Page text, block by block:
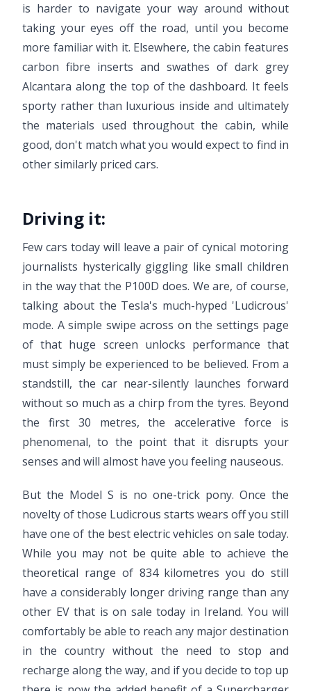
is harder to navigate your way around without
taking your eyes off the road, until you become
more familiar with it. Elsewhere, the cabin features
carbon fibre inserts and swathes of dark grey
Alcantara along the top of the dashboard. It feels
sporty rather than luxurious inside and ultimately
the materials used throughout the cabin, while
good, don't match what you would expect to find in
other similarly priced cars.
Driving it:
Few cars today will leave a pair of cynical motoring
journalists hysterically giggling like small children
in the way that the P100D does. We are, of course,
talking about the Tesla's much-hyped 'Ludicrous'
mode. A simple swipe across on the settings page
of that huge screen unlocks performance that
must simply be experienced to be believed. From a
standstill, the car near-silently launches forward
without so much as a chirp from the tyres. Beyond
the first 30 metres, the accelerative force is
phenomenal, to the point that it disrupts your
senses and will almost have you feeling nauseous.
But the Model S is no one-trick pony. Once the
novelty of those Ludicrous starts wears off you still
have one of the best electric vehicles on sale today.
While you may not be quite able to achieve the
theoretical range of 834 kilometres you do still
have a considerably longer driving range than any
other EV that is on sale today in Ireland. You will
comfortably be able to reach any major destination
in the country without the need to stop and
recharge along the way, and if you decide to top up